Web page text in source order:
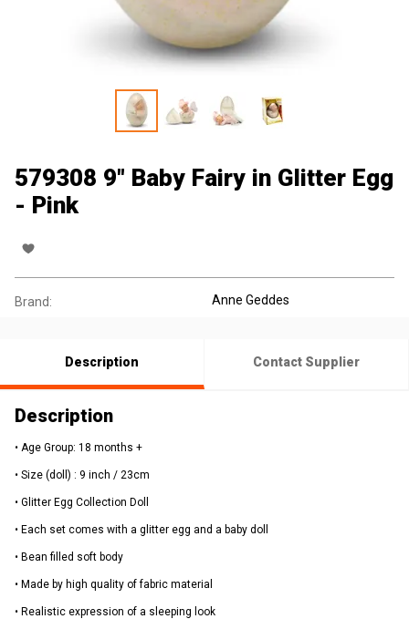
579308 9" Baby Fairy in Glitter Egg
- Pink
Brand: Anne Geddes
Description Contact Supplier
Description
• Age Group: 18 months +
• Size (doll) : 9 inch / 23cm
• Glitter Egg Collection Doll
• Each set comes with a glitter egg and a baby doll
• Bean filled soft body
• Made by high quality of fabric material
• Realistic expression of a sleeping look